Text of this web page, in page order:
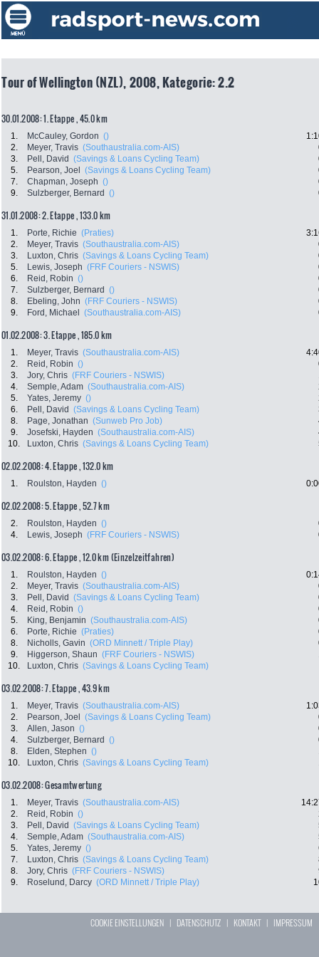
Tour of Wellington (NZL), 2008, Kategorie: 2.2
30.01.2008: 1. Etappe , 45.0 km
1. McCauley, Gordon ()
2.
Meyer, Travis (Southaustralia.com-AIS)
3.
Pell, David (Savings & Loans Cycling Team)
5.
Pearson, Joel (Savings & Loans Cycling Team)
7.
Chapman, Joseph ()
9.
Sulzberger, Bernard ()
31.01.2008: 2. Etappe , 133.0 km
1. Porte, Richie (Praties)
2.
Meyer, Travis (Southaustralia.com-AIS)
3.
Luxton, Chris (Savings & Loans Cycling Team)
5.
Lewis, Joseph (FRF Couriers - NSWIS)
6.
Reid, Robin ()
7.
Sulzberger, Bernard ()
8.
Ebeling, John (FRF Couriers - NSWIS)
9.
Ford, Michael (Southaustralia.com-AIS)
01.02.2008: 3. Etappe , 185.0 km
1. Meyer, Travis (Southaustralia.com-AIS)
2.
Reid, Robin ()
3.
Jory, Chris (FRF Couriers - NSWIS)
4.
Semple, Adam (Southaustralia.com-AIS)
5.
Yates, Jeremy ()
6.
Pell, David (Savings & Loans Cycling Team)
8.
Page, Jonathan (Sunweb Pro Job)
9.
Josefski, Hayden (Southaustralia.com-AIS)
10.
Luxton, Chris (Savings & Loans Cycling Team)
02.02.2008: 4. Etappe , 132.0 km
1. Roulston, Hayden ()
02.02.2008: 5. Etappe , 52.7 km
2. Roulston, Hayden ()
4.
Lewis, Joseph (FRF Couriers - NSWIS)
03.02.2008: 6. Etappe , 12.0 km (Einzelzeitfahren)
1. Roulston, Hayden ()
2.
Meyer, Travis (Southaustralia.com-AIS)
3.
Pell, David (Savings & Loans Cycling Team)
4.
Reid, Robin ()
5.
King, Benjamin (Southaustralia.com-AIS)
6.
Porte, Richie (Praties)
8.
Nicholls, Gavin (ORD Minnett / Triple Play)
9.
Higgerson, Shaun (FRF Couriers - NSWIS)
10.
Luxton, Chris (Savings & Loans Cycling Team)
03.02.2008: 7. Etappe , 43.9 km
1. Meyer, Travis (Southaustralia.com-AIS)
2.
Pearson, Joel (Savings & Loans Cycling Team)
3.
Allen, Jason ()
4.
Sulzberger, Bernard ()
8.
Elden, Stephen ()
10.
Luxton, Chris (Savings & Loans Cycling Team)
03.02.2008: Gesamtwertung
1. Meyer, Travis (Southaustralia.com-AIS)
2.
Reid, Robin ()
3.
Pell, David (Savings & Loans Cycling Team)
4.
Semple, Adam (Southaustralia.com-AIS)
5.
Yates, Jeremy ()
7.
Luxton, Chris (Savings & Loans Cycling Team)
8.
Jory, Chris (FRF Couriers - NSWIS)
9.
Roselund, Darcy (ORD Minnett / Triple Play)
COOKIE EINSTELLUNGEN | DATENSCHUTZ | KONTAKT| IMPRESSUM